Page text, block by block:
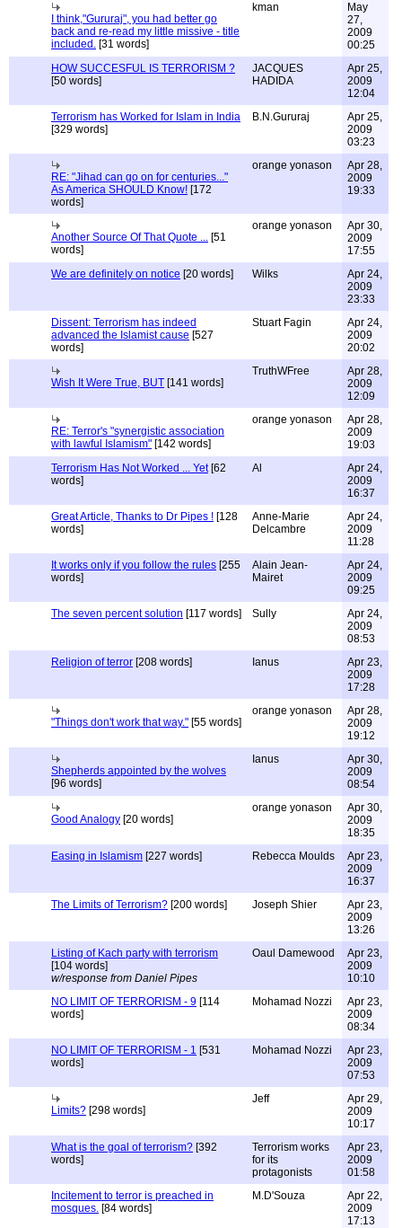
I think,"Gururaj", you had better go
back and re-read my little missive - title
included. [31 words]
kman
May
27,
2009
00:25
HOW SUCCESFUL IS TERRORISM ?
[50 words]
JACQUES
HADIDA
Apr 25,
2009
12:04
Terrorism has Worked for Islam in India
[329 words]
B.N.Gururaj
Apr 25,
2009
03:23
RE: "Jihad can go on for centuries..."
As America SHOULD Know! [172
words]
orange yonason
Apr 28,
2009
19:33
Another Source Of That Quote ... [51
words]
orange yonason
Apr 30,
2009
17:55
We are definitely on notice [20 words] Wilks
Apr 24,
2009
23:33
Dissent: Terrorism has indeed
advanced the Islamist cause [527
words]
Stuart Fagin
Apr 24,
2009
20:02
Wish It Were True, BUT [141 words]
TruthWFree
Apr 28,
2009
12:09
RE: Terror's "synergistic association
with lawful Islamism" [142 words]
orange yonason
Apr 28,
2009
19:03
Terrorism Has Not Worked ... Yet[62
words]
Al
Apr 24,
2009
16:37
Great Article, Thanks to Dr Pipes ! [128
words]
Anne-Marie
Delcambre
Apr 24,
2009
11:28
It works only if you follow the rules [255
words]
Alain Jean-
Mairet
Apr 24,
2009
09:25
The seven percent solution [117 words] Sully
Apr 24,
2009
08:53
Religion of terror [208 words] Ianus
Apr 23,
2009
17:28
"Things don't work that way." [55 words]
orange yonason
Apr 28,
2009
19:12
Shepherds appointed by the wolves
[96 words]
Ianus
Apr 30,
2009
08:54
Good Analogy [20 words]
orange yonason
Apr 30,
2009
18:35
Easing in Islamism [227 words] Rebecca Moulds
Apr 23,
2009
16:37
The Limits of Terrorism? [200 words] Joseph Shier
Apr 23,
2009
13:26
Listing of Kach party with terrorism
[104 words]
w/response from Daniel Pipes
Oaul Damewood
Apr 23,
2009
10:10
NO LIMIT OF TERRORISM - 9 [114
words]
Mohamad Nozzi
Apr 23,
2009
08:34
NO LIMIT OF TERRORISM - 1 [531
words]
Mohamad Nozzi
Apr 23,
2009
07:53
Limits? [298 words]
Jeff
Apr 29,
2009
10:17
What is the goal of terrorism? [392
words]
Terrorism works
for its
protagonists
Apr 23,
2009
01:58
Incitement to terror is preached in
mosques. [84 words]
M.D'Souza
Apr 22,
2009
17:13